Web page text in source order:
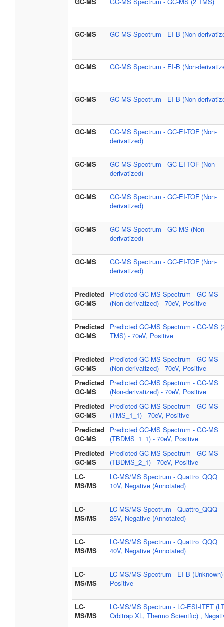
GC-MS GC-MS Spectrum - EI-B (Non-
GC-MS GC-MS Spectrum - EI-B (Non-
GC-MS GC-MS Spectrum - EI-B (Non-
GC-MS
GC-MS Spectrum - GC-EI-TOF (Non-
derivatized)
GC-MS
GC-MS Spectrum - GC-EI-TOF (Non-
derivatized)
GC-MS
GC-MS Spectrum - GC-EI-TOF (Non-
derivatized)
GC-MS
GC-MS Spectrum - GC-MS (Non-
derivatized)
GC-MS
GC-MS Spectrum - GC-EI-TOF (Non-
derivatized)
Predicted
GC-MS
Predicted GC-MS Spectrum - GC-MS
(Non-derivatized) - 70eV, Positive
Predicted
GC-MS
Predicted GC-MS Spectrum - GC-MS
TMS) - 70eV, Positive
Predicted
GC-MS
Predicted GC-MS Spectrum - GC-MS
(Non-derivatized) - 70eV, Positive
Predicted
GC-MS
Predicted GC-MS Spectrum - GC-MS
(Non-derivatized) - 70eV, Positive
Predicted
GC-MS
Predicted GC-MS Spectrum - GC-MS
(TMS_1_1) - 70eV, Positive
Predicted
GC-MS
Predicted GC-MS Spectrum - GC-MS
(TBDMS_1_1) - 70eV, Positive
Predicted
GC-MS
Predicted GC-MS Spectrum - GC-MS
(TBDMS_2_1) - 70eV, Positive
LC-
MS/MS
LC-MS/MS Spectrum - Quattro_QQQ
10V, Negative (Annotated)
LC-
MS/MS
LC-MS/MS Spectrum - Quattro_QQQ
25V, Negative (Annotated)
LC-
MS/MS
LC-MS/MS Spectrum - Quattro_QQQ
40V, Negative (Annotated)
LC-
MS/MS
LC-MS/MS Spectrum - EI-B
Positive
LC-
MS/MS
LC-MS/MS Spectrum - LC-ESI-ITFT
Orbitrap XL, Thermo Scientfic) ,